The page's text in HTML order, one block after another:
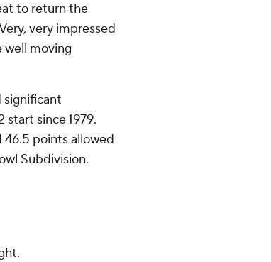
to return the
very impressed
well moving
significant
since 1979.
46.5 points allowed
Subdivision.